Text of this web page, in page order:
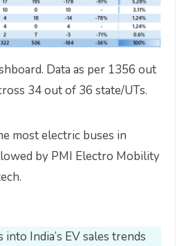
Data as per 1356 out
34 out of 36 state/UTs.
most electric buses in
by PMI Electro Mobility
India’s EV sales trends